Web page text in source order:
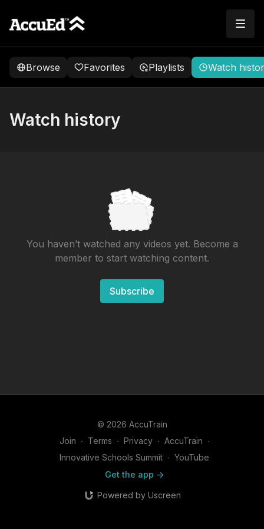
Browse Favorites Playlists Watch
Watch history
You haven’t watched any videos yet. Become a
member to start watching content.
Subscribe
© 2026 AccuTrain
Join ∙ Terms ∙ Privacy ∙ AccuTrain ∙
Innovative Schools Summit ∙ YouTube
Get the app ->
Powered by Uscreen